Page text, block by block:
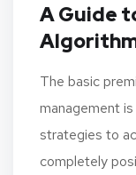
A Guide
The basic
management
strategies to
completely